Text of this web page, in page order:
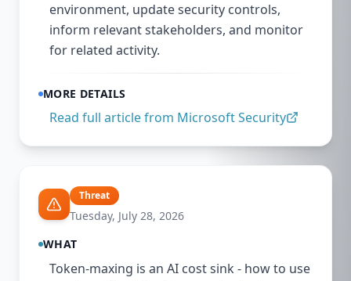
environment, update security controls,
inform relevant stakeholders, and monitor
for related activity.
MORE DETAILS
Read full article from Microsoft Security
Threat
Tuesday, July 28, 2026
WHAT
Token-maxing is an AI cost sink - how to use